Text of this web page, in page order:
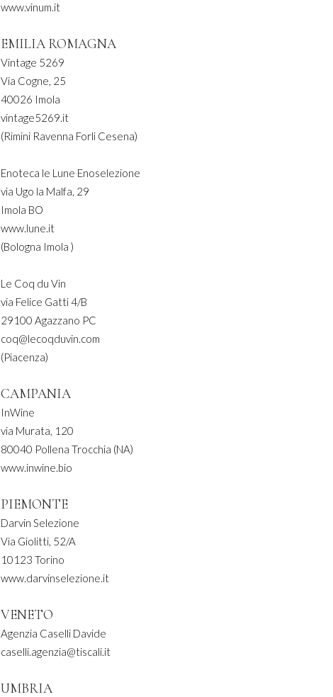
www.vinum.it
EMILIA ROMAGNA
Vintage 5269
Via Cogne, 25
40026 Imola
vintage5269.it
(Rimini Ravenna Forli Cesena)
Enoteca le Lune Enoselezione
via Ugo la Malfa, 29
Imola BO
www.lune.it
(Bologna Imola )
Le Coq du Vin
via Felice Gatti 4/B
29100 Agazzano PC
coq@lecoqduvin.com
(Piacenza)
CAMPANIA
InWine
via Murata, 120
80040 Pollena Trocchia (NA)
www.inwine.bio
PIEMONTE
Darvin Selezione
Via Giolitti, 52/A
10123 Torino
www.darvinselezione.it
VENETO
Agenzia Caselli Davide
caselli.agenzia@tiscali.it
UMBRIA